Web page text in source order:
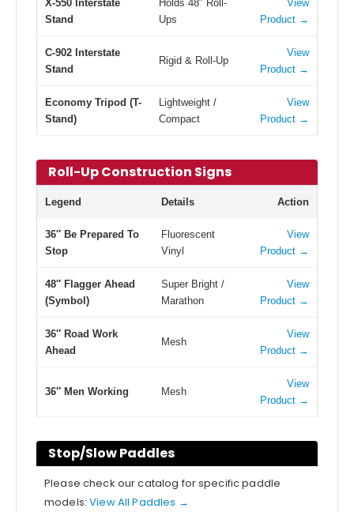
X-550 Interstate
Stand
Holds 48″ Roll-
Ups
View
Product →
C-902 Interstate
Stand
Rigid & Roll-Up
View
Product →
Economy Tripod (T-
Stand)
Lightweight /
Compact
View
Product →
Roll-Up Construction Signs
Legend Details Action
36″ Be Prepared To
Stop
Fluorescent
Vinyl
View
Product →
48″ Flagger Ahead
(Symbol)
Super Bright /
Marathon
View
Product →
36″ Road Work
Ahead
Mesh
View
Product →
36″ Men Working Mesh
View
Product →
Stop/Slow Paddles
Please check our catalog for specific paddle
models:View All Paddles →